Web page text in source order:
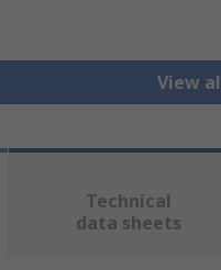
View
Technical
data sheets